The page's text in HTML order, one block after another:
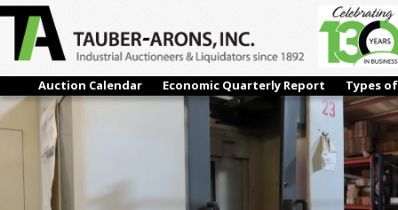
Auction Calendar Economic Quarterly Report Types
#26 – #23 (2007) MORI SEIKI NH-4000DCG, CNC HORIZONTAL
MACHINING CENTER
Next →